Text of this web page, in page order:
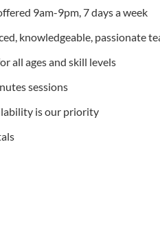
9am-9pm, 7 days a week
knowledgeable, passionate
all ages and skill levels
sessions
is our priority